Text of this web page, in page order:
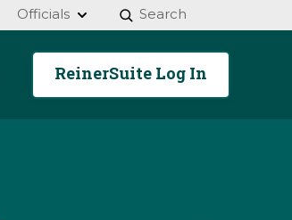
Officials Search
ReinerSuite Log In